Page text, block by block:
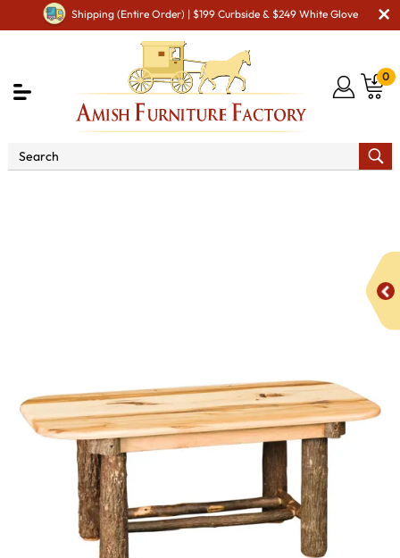
Shipping (Entire Order) | $199 Curbside & $249 White Glove
0